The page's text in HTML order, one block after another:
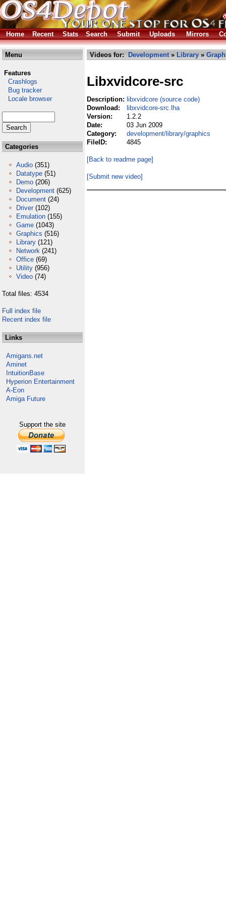
Home Recent Stats Search Submit Uploads Mirrors
Menu
Features
Crashlogs
Bug tracker
Locale browser
Categories
Audio (351)
Datatype (51)
Demo (206)
Development (625)
Document (24)
Driver (102)
Emulation (155)
Game (1043)
Graphics (516)
Library (121)
Network (241)
Office (69)
Utility (956)
Video (74)
Total files: 4534
Full index file
Recent index file
Links
Amigans.net
Aminet
IntuitionBase
Hyperion Entertainment
A-Eon
Amiga Future
Support the site
Videos for: Development» Library »
Libxvidcore-src
Description: libxvidcore (source code)
Download:
libxvidcore-src.lha
Version:
1.2.2
Date:
03 Jun 2009
Category:
development/library/graphics
FileID:
4845
[Back to readme page]
[Submit new video]